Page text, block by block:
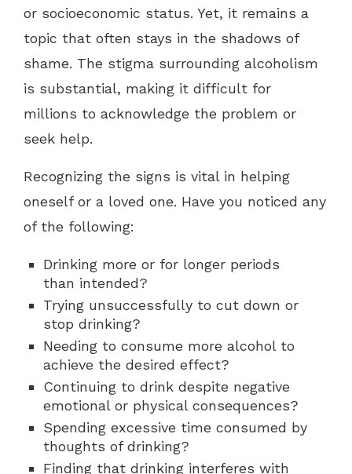
or socioeconomic status. Yet, it remains a
topic that often stays in the shadows of
shame. The stigma surrounding alcoholism
is substantial, making it difficult for
millions to acknowledge the problem or
seek help.
Recognizing the signs is vital in helping
oneself or a loved one. Have you noticed any
of the following:
Drinking more or for longer periods
than intended?
Trying unsuccessfully to cut down or
stop drinking?
Needing to consume more alcohol to
achieve the desired effect?
Continuing to drink despite negative
emotional or physical consequences?
Spending excessive time consumed by
thoughts of drinking?
Finding that drinking interferes with